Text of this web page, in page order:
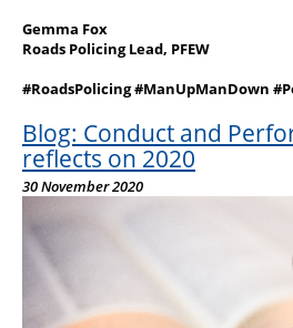
Gemma Fox
Roads Policing Lead, PFEW
#RoadsPolicing #ManUpManDown
Blog: Conduct and
reflects on 2020
30 November 2020